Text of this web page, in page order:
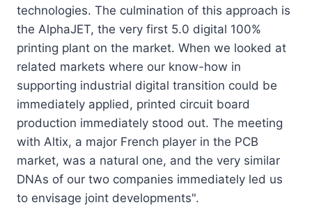
technologies. The culmination of this approach is
the AlphaJET, the very first 5.0 digital 100%
printing plant on the market. When we looked at
related markets where our know-how in
supporting industrial digital transition could be
immediately applied, printed circuit board
production immediately stood out. The meeting
with Altix, a major French player in the PCB
market, was a natural one, and the very similar
DNAs of our two companies immediately led us
to envisage joint developments".